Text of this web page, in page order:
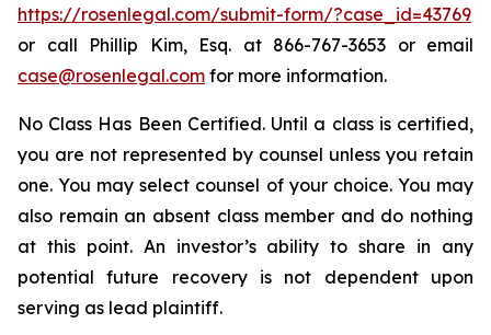
https://rosenlegal.com/submit-form/?case_id=43769
or call Phillip Kim, Esq. at 866-767-3653 or email
case@rosenlegal.com for more information.
No Class Has Been Certified. Until a class is certified,
you are not represented by counsel unless you retain
one. You may select counsel of your choice. You may
also remain an absent class member and do nothing
at this point. An investor’s ability to share in any
potential future recovery is not dependent upon
serving as lead plaintiff.